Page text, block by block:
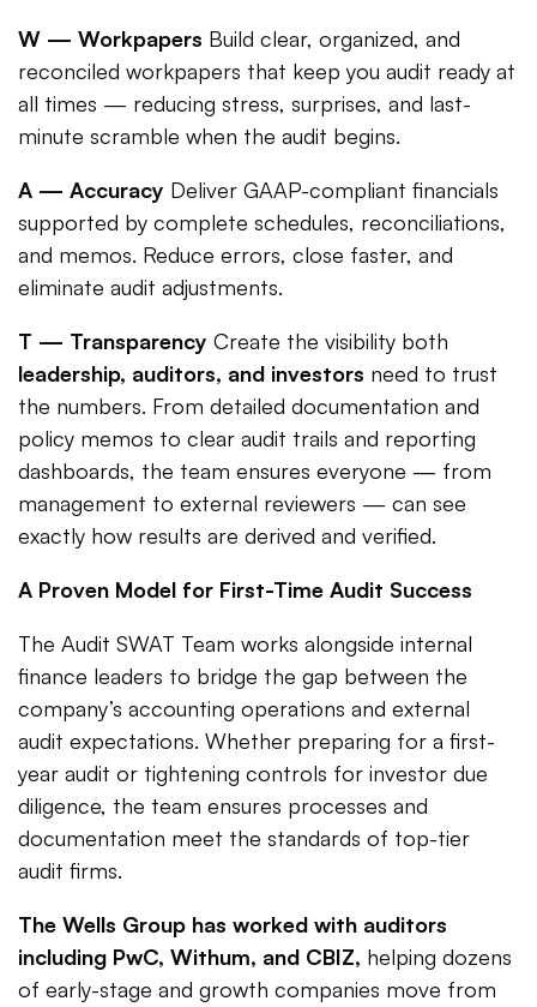
W — Workpapers Build clear, organized, and
reconciled workpapers that keep you audit ready at
all times — reducing stress, surprises, and last-
minute scramble when the audit begins.
A — Accuracy Deliver GAAP-compliant financials
supported by complete schedules, reconciliations,
and memos. Reduce errors, close faster, and
eliminate audit adjustments.
T — Transparency Create the visibility both
leadership, auditors, and investors need to trust
the numbers. From detailed documentation and
policy memos to clear audit trails and reporting
dashboards, the team ensures everyone — from
management to external reviewers — can see
exactly how results are derived and verified.
A Proven Model for First-Time Audit Success
The Audit SWAT Team works alongside internal
finance leaders to bridge the gap between the
company’s accounting operations and external
audit expectations. Whether preparing for a first-
year audit or tightening controls for investor due
diligence, the team ensures processes and
documentation meet the standards of top-tier
audit firms.
The Wells Group has worked with auditors
including PwC, Withum, and CBIZ, helping dozens
of early-stage and growth companies move from